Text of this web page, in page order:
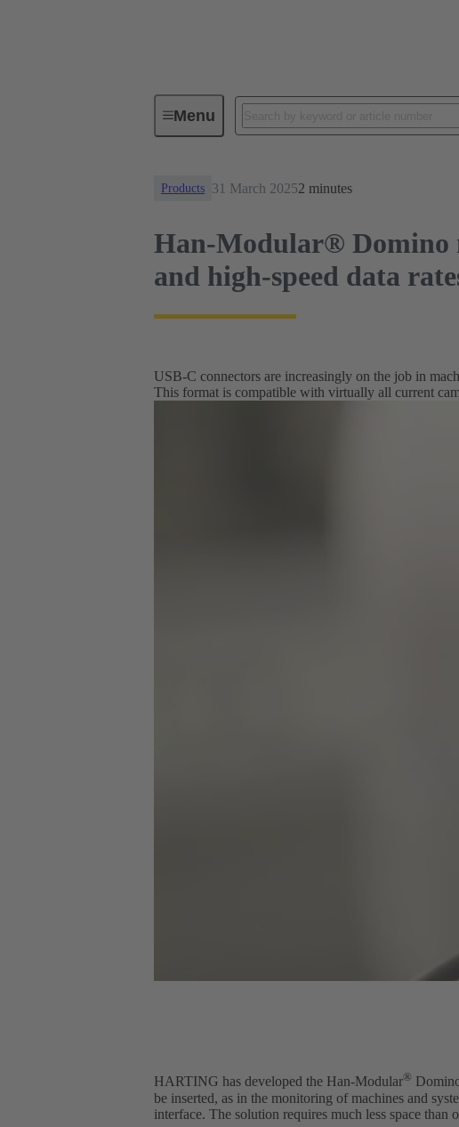
MenuNews Han-Modular® Domino modules:
Products 31 March 20252 minutes
Han-Modular® Domino
and high-speed data
USB-C connectors are increasingly on the job in
This format is compatible with virtually all current
HARTING has developed the Han-Modular®
be inserted, as in the monitoring of machines and
interface. The solution requires much less space